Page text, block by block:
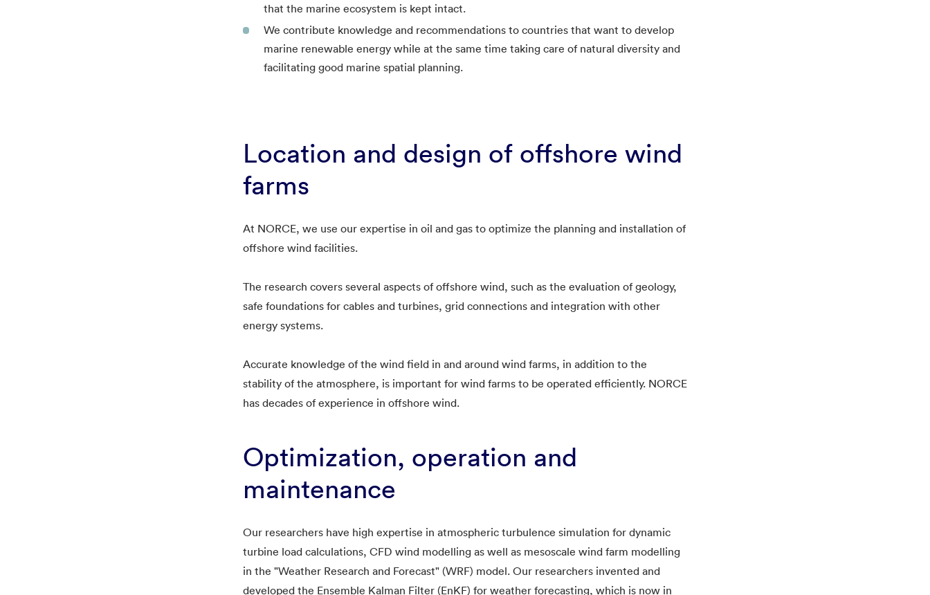
that the marine ecosystem is kept intact.
We contribute knowledge and recommendations to countries that want to develop
marine renewable energy while at the same time taking care of natural diversity and
facilitating good marine spatial planning.
Location and design of offshore wind
farms
At NORCE, we use our expertise in oil and gas to optimize the planning and installation of
offshore wind facilities.
The research covers several aspects of offshore wind, such as the evaluation of geology,
safe foundations for cables and turbines, grid connections and integration with other
energy systems.
Accurate knowledge of the wind field in and around wind farms, in addition to the
stability of the atmosphere, is important for wind farms to be operated efficiently. NORCE
has decades of experience in offshore wind.
Optimization, operation and
maintenance
Our researchers have high expertise in atmospheric turbulence simulation for dynamic
turbine load calculations, CFD wind modelling as well as mesoscale wind farm modelling
in the "Weather Research and Forecast" (WRF) model. Our researchers invented and
developed the Ensemble Kalman Filter (EnKF) for weather forecasting, which is now in